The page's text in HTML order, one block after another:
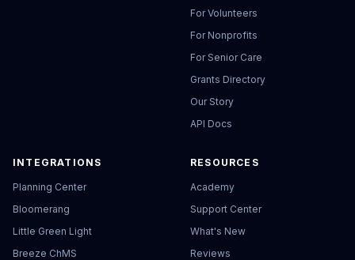
For Volunteers
For Nonprofits
For Senior Care
Grants Directory
Our Story
API Docs
INTEGRATIONS
Planning Center
Bloomerang
Little Green Light
Breeze ChMS
RESOURCES
Academy
Support Center
What's New
Reviews